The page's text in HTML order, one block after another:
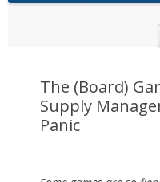
The (Board)
Supply
Panic